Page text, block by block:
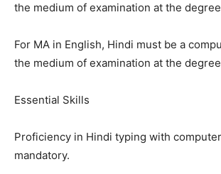
the medium of examination at the
For MA in English, Hindi must be a
the medium of examination at the
Essential Skills
Proficiency in Hindi typing with
mandatory.